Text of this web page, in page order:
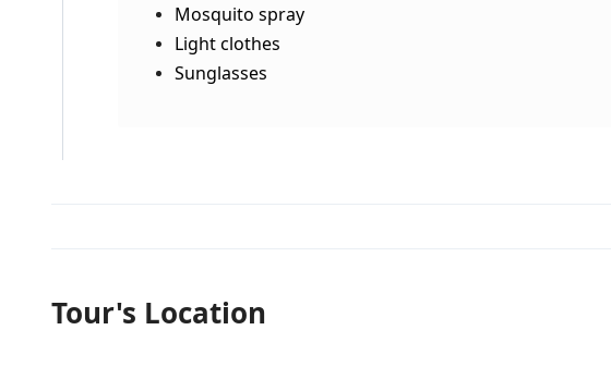
Mosquito spray
Light clothes
Sunglasses
Tour's Location